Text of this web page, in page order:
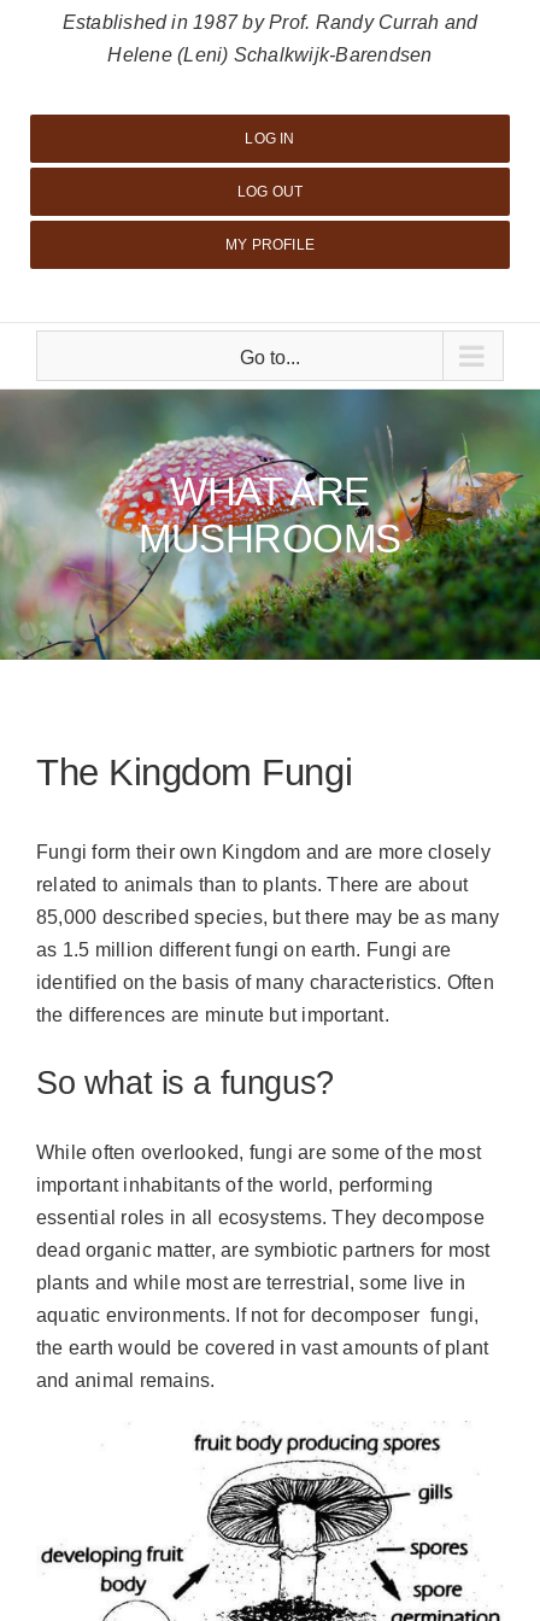
Established in 1987 by Prof. Randy Currah and
Helene (Leni) Schalkwijk-Barendsen
LOG IN
LOG OUT
MY PROFILE
Go to...
WHAT ARE
MUSHROOMS
The Kingdom Fungi
Fungi form their own Kingdom and are more closely
related to animals than to plants. There are about
85,000 described species, but there may be as many
as 1.5 million different fungi on earth. Fungi are
identified on the basis of many characteristics. Often
the differences are minute but important.
So what is a fungus?
While often overlooked, fungi are some of the most
important inhabitants of the world, performing
essential roles in all ecosystems. They decompose
dead organic matter, are symbiotic partners for most
plants and while most are terrestrial, some live in
aquatic environments. If not for decomposer fungi,
the earth would be covered in vast amounts of plant
and animal remains.